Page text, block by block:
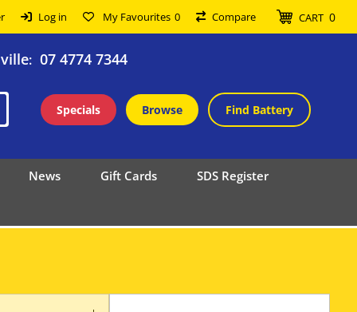
Log in My Favourites 0 Compare CART 0
: 07 4774 7344
Specials Browse Find Battery
News Gift Cards SDS Register